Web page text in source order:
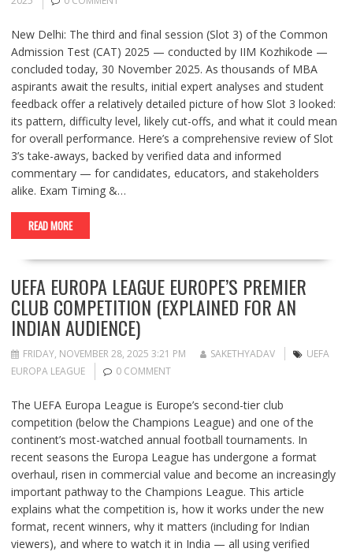
New Delhi: The third and final session (Slot 3) of the Common
Admission Test (CAT) 2025 — conducted by IIM Kozhikode —
concluded today, 30 November 2025. As thousands of MBA
aspirants await the results, initial expert analyses and student
feedback offer a relatively detailed picture of how Slot 3 looked:
its pattern, difficulty level, likely cut-offs, and what it could mean
for overall performance. Here’s a comprehensive review of Slot
3’s take-aways, backed by verified data and informed
commentary — for candidates, educators, and stakeholders
alike. Exam Timing &…
READ MORE
UEFA EUROPA LEAGUE EUROPE’S PREMIER
CLUB COMPETITION (EXPLAINED FOR AN
INDIAN AUDIENCE)
FRIDAY, NOVEMBER 28, 2025 3:21 PM SAKETHYADAV
UEFA
EUROPA LEAGUE
0 COMMENT
The UEFA Europa League is Europe’s second-tier club
competition (below the Champions League) and one of the
continent’s most-watched annual football tournaments. In
recent seasons the Europa League has undergone a format
overhaul, risen in commercial value and become an increasingly
important pathway to the Champions League. This article
explains what the competition is, how it works under the new
format, recent winners, why it matters (including for Indian
viewers), and where to watch it in India — all using verified